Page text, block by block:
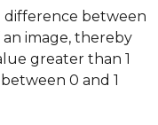
difference between
image, thereby
greater than 1
0 and 1